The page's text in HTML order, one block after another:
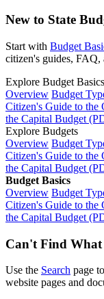
New to State
Start with Budget
citizen's guides, FAQ,
Explore Budget Basics
Overview Budget
Citizen's Guide to the
the Capital Budget
Explore Budgets
Overview Budget
Citizen's Guide to the
the Capital Budget
Budget Basics
Overview Budget
Citizen's Guide to the
the Capital Budget
Can't Find What
Use the Search page
website pages and